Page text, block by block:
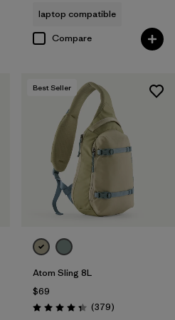
laptop compatible
Compare
Best Seller
Atom Sling 8L
$69
Rating: 4.3 / 5 (379Reviews
)